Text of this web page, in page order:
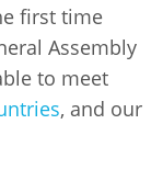
first time
Assembly
to meet
, and our